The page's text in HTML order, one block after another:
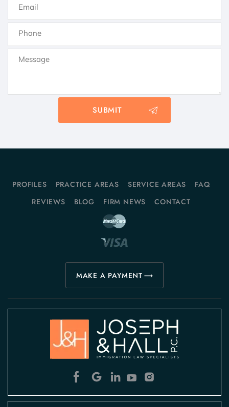
PROFILES PRACTICE AREAS SERVICE AREAS
FAQ
REVIEWS
BLOG FIRM NEWS CONTACT
MAKE A PAYMENT